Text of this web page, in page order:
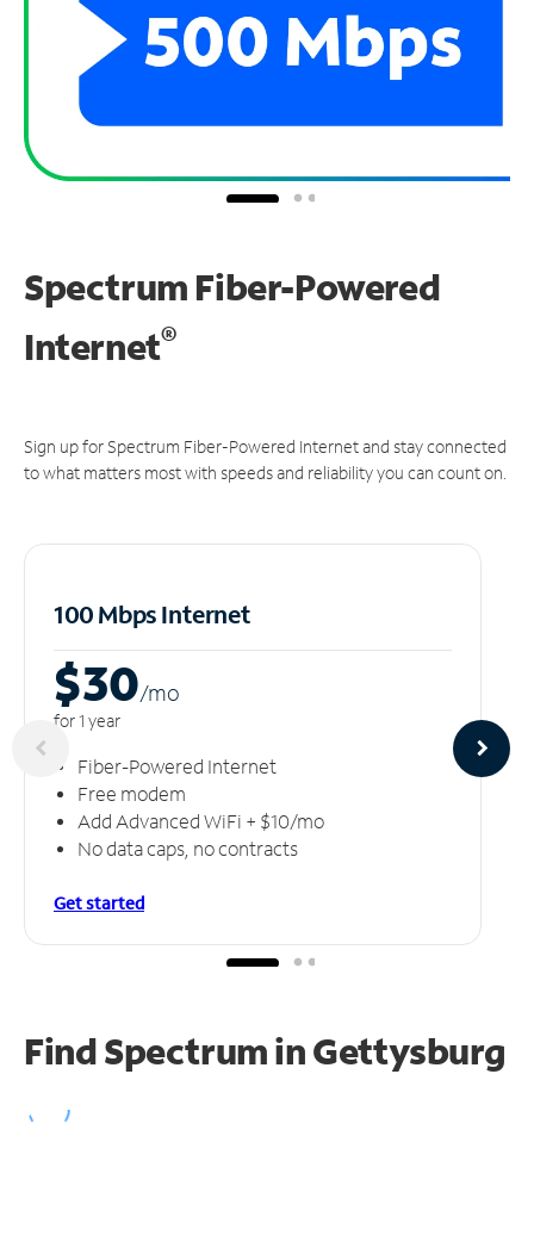
Spectrum Fiber-Powered
Internet®
Sign up for Spectrum Fiber-Powered Internet and stay connected
to what matters most with speeds and reliability you can count on.
100 Mbps Internet
$30/mo
for 1 year
Fiber-Powered Internet
Free modem
Add Advanced WiFi + $10/mo
No data caps, no contracts
Get started
Find Spectrum in Gettysburg